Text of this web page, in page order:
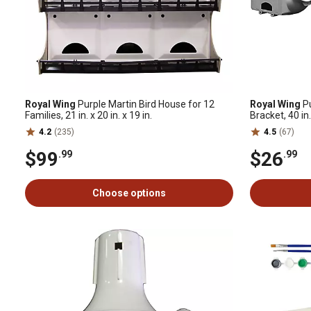
Royal Wing Purple Martin Bird House for 12
Families, 21 in. x 20 in. x 19 in.
4.2 (235)
$99.99
Choose options
Royal Wing
Bracket, 40
4.5 (67)
$26.99